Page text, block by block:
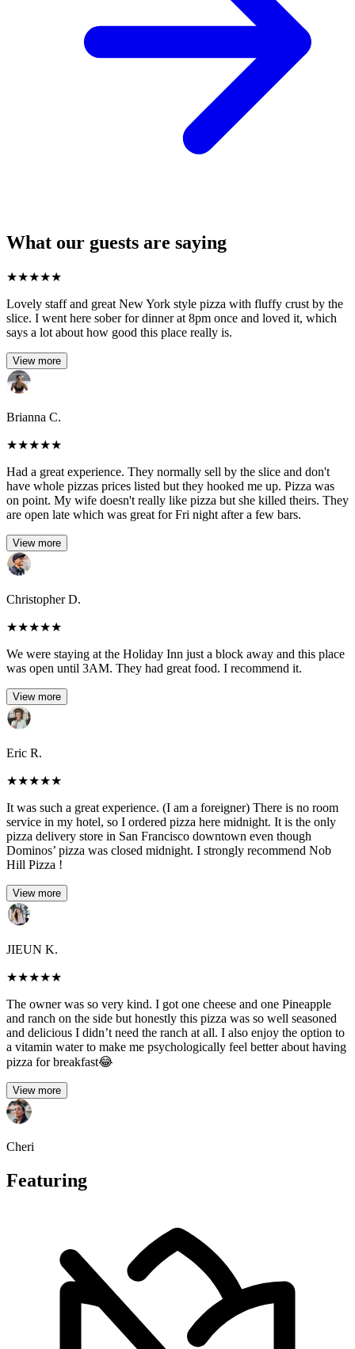
What our guests are saying
★★★★★
Lovely staff and great New York style pizza with fluffy crust by the
slice. I went here sober for dinner at 8pm once and loved it, which
says a lot about how good this place really is.
View more
Brianna C.
★★★★★
Had a great experience. They normally sell by the slice and don't
have whole pizzas prices listed but they hooked me up. Pizza was
on point. My wife doesn't really like pizza but she killed theirs. They
are open late which was great for Fri night after a few bars.
View more
Christopher D.
★★★★★
We were staying at the Holiday Inn just a block away and this place
was open until 3AM. They had great food. I recommend it.
View more
Eric R.
★★★★★
It was such a great experience. (I am a foreigner) There is no room
service in my hotel, so I ordered pizza here midnight. It is the only
pizza delivery store in San Francisco downtown even though
Dominos’ pizza was closed midnight. I strongly recommend Nob
Hill Pizza !
View more
JIEUN K.
★★★★★
The owner was so very kind. I got one cheese and one Pineapple
and ranch on the side but honestly this pizza was so well seasoned
and delicious I didn’t need the ranch at all. I also enjoy the option to
a vitamin water to make me psychologically feel better about having
pizza for breakfast😂
View more
Cheri
Featuring